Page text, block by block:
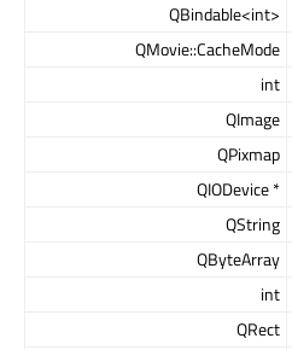
QBindable<int>
QMovie::CacheMode
int
QImage
QPixmap
QIODevice *
QString
QByteArray
int
QRect